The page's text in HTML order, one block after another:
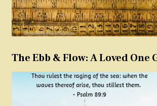
The Ebb & Flow: A Loved One